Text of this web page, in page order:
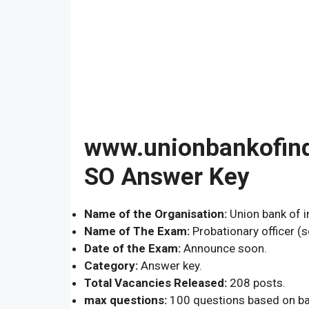
SO Answer Key
Name of the Organisation: Union bank of
Name of The Exam: Probationary officer
Date of the Exam: Announce soon.
Category: Answer key.
Total Vacancies Released: 208 posts.
max questions: 100 questions based on